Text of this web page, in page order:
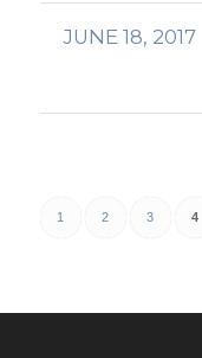
JUNE 18, 2017
/
1 2 3 4